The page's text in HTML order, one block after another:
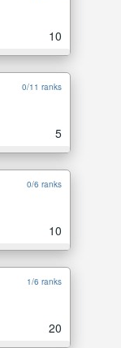
10
0/11 ranks
5
0/6 ranks
10
1/6 ranks
20